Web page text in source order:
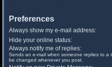
Preferences
Always show my e-mail address:
Hide your online status:
Always notify me of replies:
Sends an e-mail when someone replies to a
be changed whenever you post.